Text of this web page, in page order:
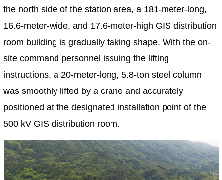
the north side of the station area, a 181-meter-long,
16.6-meter-wide, and 17.6-meter-high GIS distribution
room building is gradually taking shape. With the on-
site command personnel issuing the lifting
instructions, a 20-meter-long, 5.8-ton steel column
was smoothly lifted by a crane and accurately
positioned at the designated installation point of the
500 kV GIS distribution room.